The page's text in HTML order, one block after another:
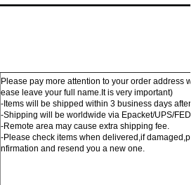
Please pay more attention to your order address
ease leave your full name.It is very important)
-Items will be shipped within 3 business days after
-Shipping will be worldwide via Epacket/UPS/
-Remote area may cause extra shipping fee.
-Please check items when delivered,if
nfirmation and resend you a new one.